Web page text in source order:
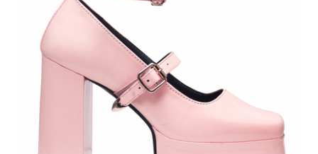
shoe care
Return & Exchange